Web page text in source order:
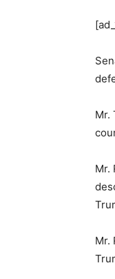
Mr.
Mr.
Mr.